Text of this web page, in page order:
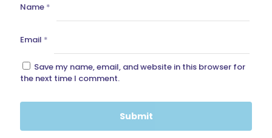
Name *
Email *
Save my name, email, and website in this browser for
the next time I comment.